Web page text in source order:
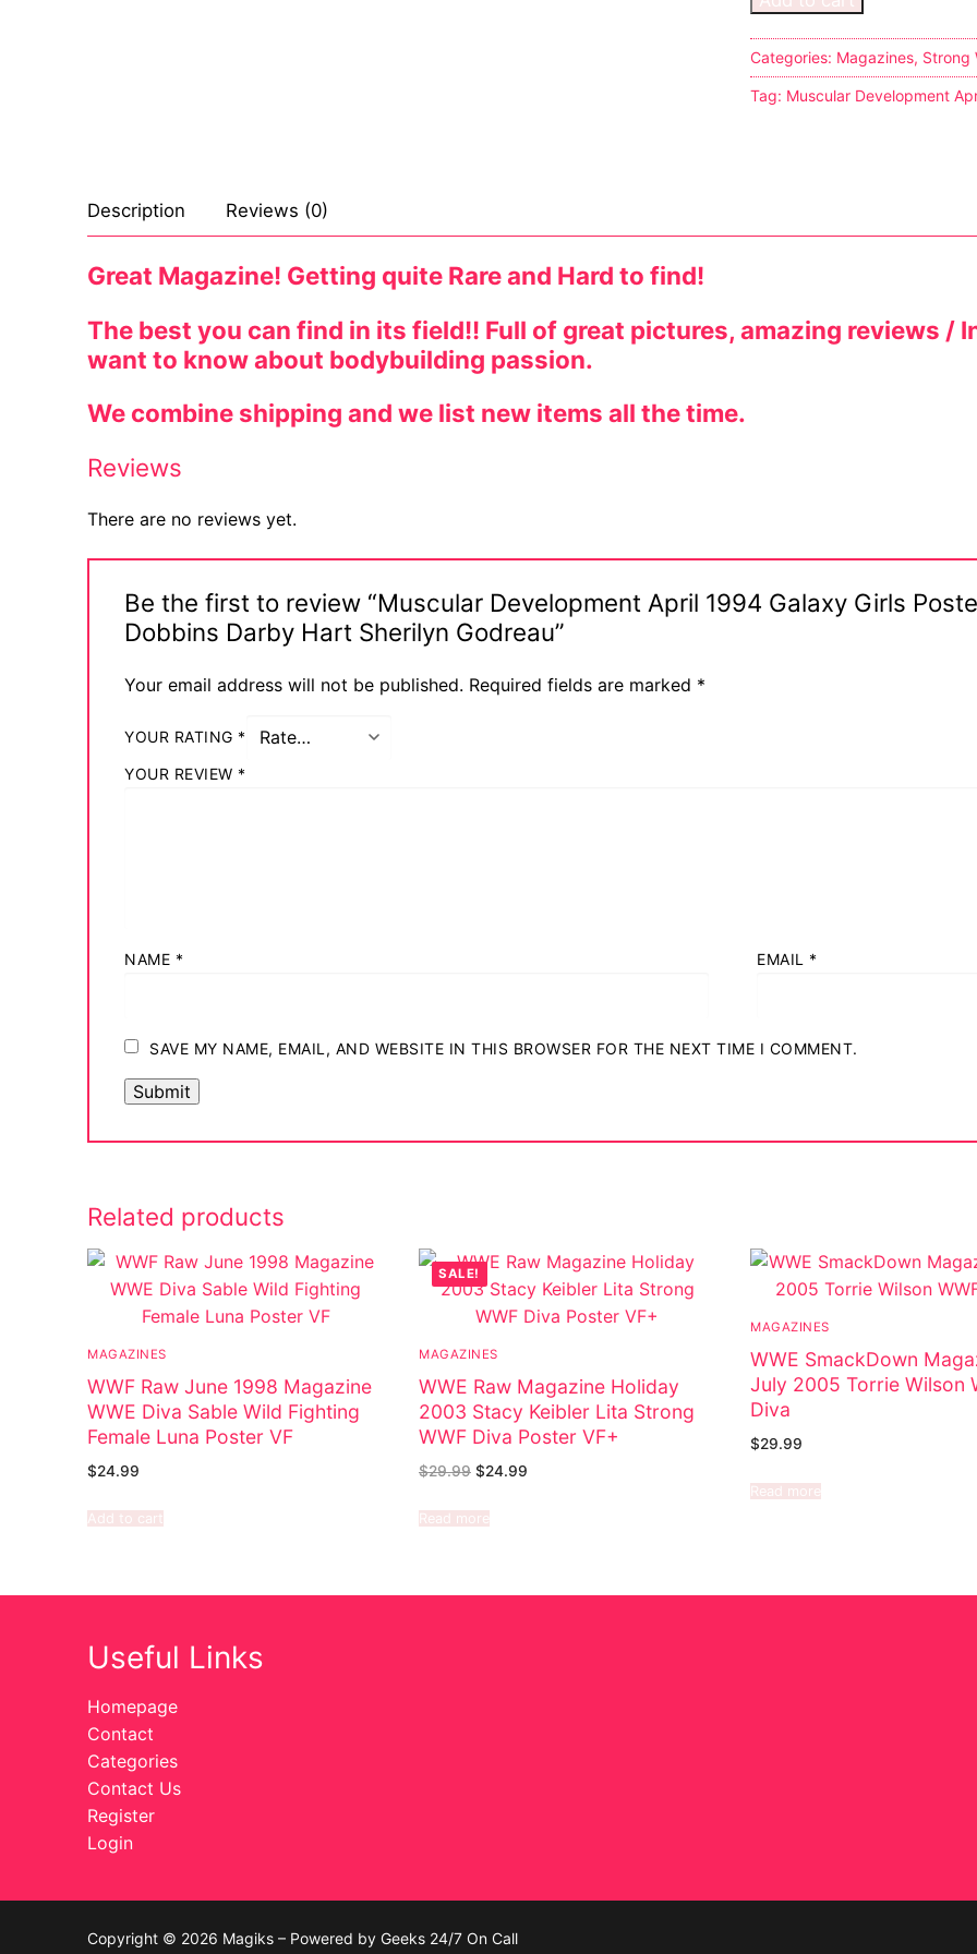
Tattoo
Comics Magazines
Strong Women
Sexy Ladies
Big Names
Boots
Men’s Elevator Shoes
Categories: Magazines, Strong
Tag: Muscular Development
Description Reviews (0)
Great Magazine! Getting quite Rare and Hard to find!
The best you can find in its field!! Full of great pictures, amazing reviews /
want to know about bodybuilding passion.
We combine shipping and we list new items all the time.
Reviews
There are no reviews yet.
Be the first to review “Muscular Development April 1994 Galaxy Girls
Dobbins Darby Hart Sherilyn Godreau”
Your email address will not be published. Required fields are marked *
YOUR RATING *
YOUR REVIEW *
NAME * EMAIL *
SAVE MY NAME, EMAIL, AND WEBSITE IN THIS BROWSER FOR THE NEXT TIME I COMMENT.
Related products
MAGAZINES
WWF Raw June 1998 Magazine
WWE Diva Sable Wild Fighting
Female Luna Poster VF
$24.99
Add to cart
SALE!
MAGAZINES
WWE Raw Magazine Holiday
2003 Stacy Keibler Lita Strong
WWF Diva Poster VF+
$29.99 $24.99
Read more
MAGAZINES
WWE SmackDown
July 2005 Torrie Wilson
Diva
$29.99
Read more
Useful Links
Homepage
Contact
Categories
Contact Us
Register
Login
Copyright © 2026 Magiks – Powered by Geeks 24/7 On Call